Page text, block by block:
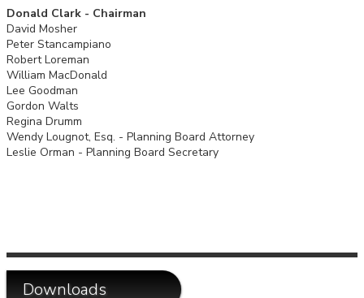
Donald Clark - Chairman
David Mosher
Peter Stancampiano
Robert Loreman
William MacDonald
Lee Goodman
Gordon Walts
Regina Drumm
Wendy Lougnot, Esq. - Planning Board Attorney
Leslie Orman - Planning Board Secretary
Downloads